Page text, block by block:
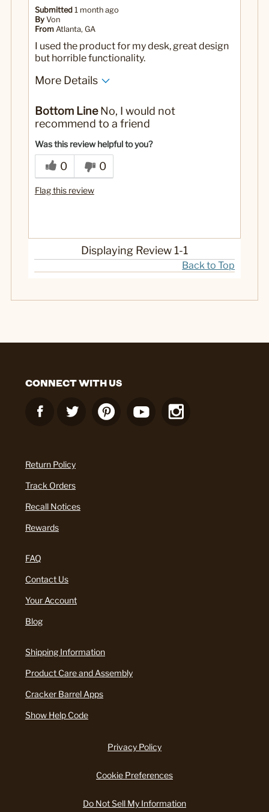
Submitted 1 month ago
By Von
From Atlanta, GA
I used the product for my desk, great design
but horrible functionality.
More Details
Bottom LineNo, I would not
recommend to a friend
Was this review helpful to you?
0 0
Flag this review
Displaying Review 1-1
Back to Top
CONNECT WITH US
Return Policy
Track Orders
Recall Notices
Rewards
FAQ
Contact Us
Your Account
Blog
Shipping Information
Product Care and Assembly
Cracker Barrel Apps
Show Help Code
Privacy Policy
Cookie Preferences
Do Not Sell My Information